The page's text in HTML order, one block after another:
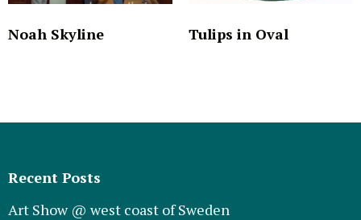
Noah Skyline Tulips in Oval
Recent Posts
Art Show @ west coast of Sweden